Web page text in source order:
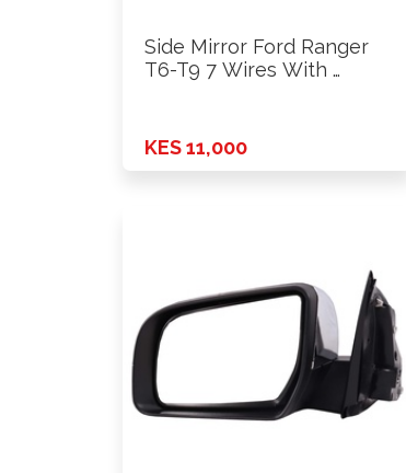
Side Mirror Ford Ranger
T6-T9 7 Wires With …
KES 11,000